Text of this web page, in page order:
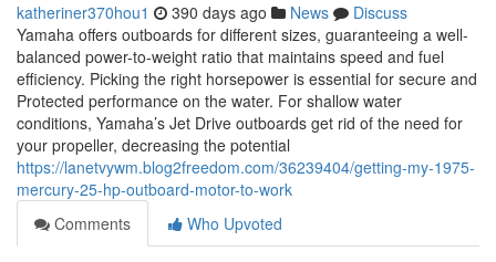
katheriner370hou1 390 days ago News
Discuss
Yamaha offers outboards for different sizes, guaranteeing a well-
balanced power-to-weight ratio that maintains speed and fuel
efficiency. Picking the right horsepower is essential for secure and
Protected performance on the water. For shallow water
conditions, Yamaha’s Jet Drive outboards get rid of the need for
your propeller, decreasing the potential
https://lanetvywm.blog2freedom.com/36239404/getting-my-1975-
mercury-25-hp-outboard-motor-to-work
Comments
Who Upvoted